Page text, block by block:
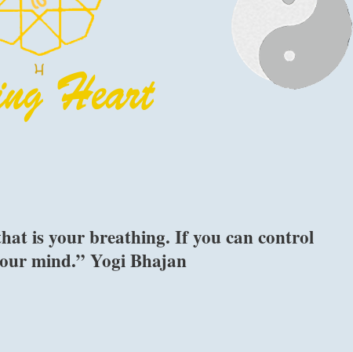
is your breathing. If you can control
mind.” Yogi Bhajan